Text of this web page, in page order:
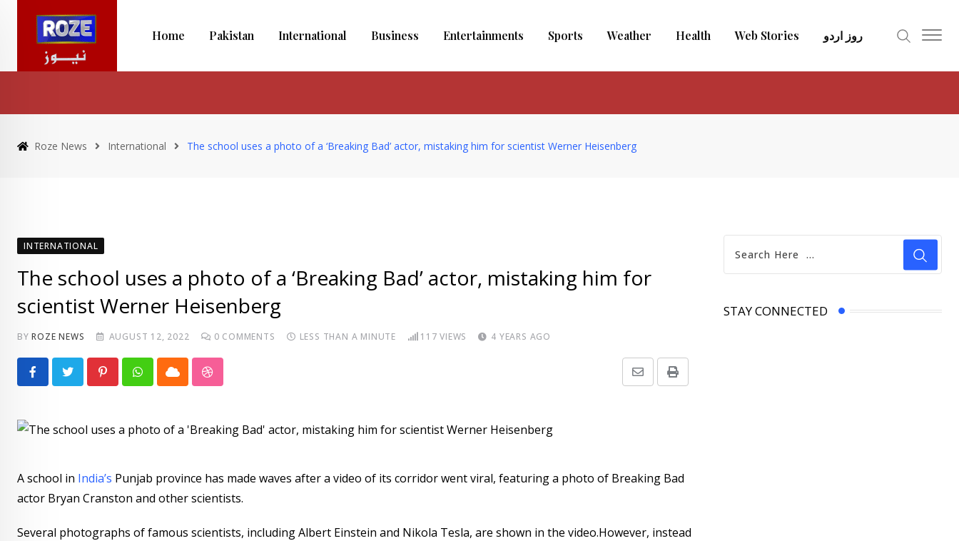
content
Home Pakistan International Business Entertainments Sports Weather Health Web Stories روز اردو
Roze News International The school uses a photo of a ‘Breaking Bad’ actor, mistaking him for scientist Werner Heisenberg
INTERNATIONAL
The school uses a photo of a ‘Breaking Bad’ actor, mistaking him for
scientist Werner Heisenberg
BYROZE NEWS AUGUST 12, 2022 0 COMMENTS LESS THAN A MINUTE 117 VIEWS 4 YEARS AGO
PinterestWhatsapp
Cloud StumbleUpon Print
Share
A school in India’s Punjab province has made waves after a video of its corridor went viral, featuring a photo of Breaking Bad
actor Bryan Cranston and other scientists.
Several photographs of famous scientists, including Albert Einstein and Nikola Tesla, are shown in the video.However, instead
STAY CONNECTED